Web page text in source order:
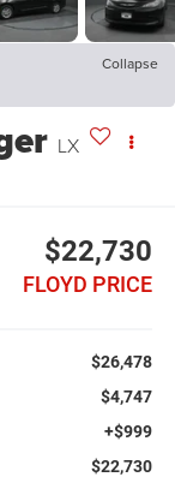
Collapse
LX
$22,730
FLOYD PRICE
$26,478
$4,747
+$999
$22,730